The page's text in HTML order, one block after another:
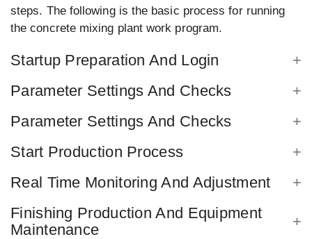
steps. The following is the basic process for running
the concrete mixing plant work program.
Startup Preparation And Login
Parameter Settings And Checks
Parameter Settings And Checks
Start Production Process
Real Time Monitoring And Adjustment
Finishing Production And Equipment
Maintenance